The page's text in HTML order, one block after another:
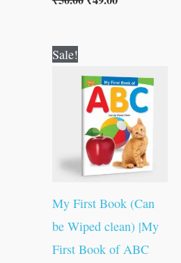
Sale!
My First Book (Can
be Wiped clean) |My
First Book of ABC
was:
₹50.00.
is:
₹49.00.